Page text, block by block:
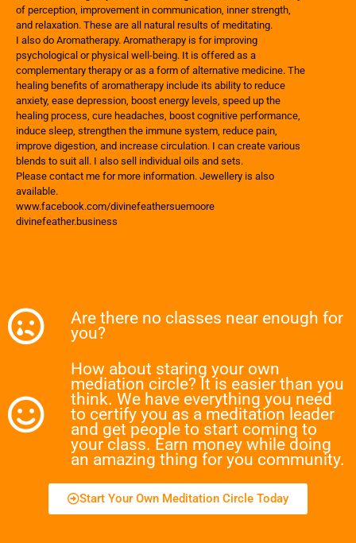
of perception, improvement in communication, inner strength,
and relaxation. These are all natural results of meditating.
I also do Aromatherapy. Aromatherapy is for improving
psychological or physical well-being. It is offered as a
complementary therapy or as a form of alternative medicine. The
healing benefits of aromatherapy include its ability to reduce
anxiety, ease depression, boost energy levels, speed up the
healing process, cure headaches, boost cognitive performance,
induce sleep, strengthen the immune system, reduce pain,
improve digestion, and increase circulation. I can create various
blends to suit all. I also sell individual oils and sets.
Please contact me for more information. Jewellery is also
available.
www.facebook.com/divinefeathersuemoore
divinefeather.business
Are there no classes near enough for
you?
How about staring your own
mediation circle? It is easier than you
think. We have everything you need
to certify you as a meditation leader
and get people to start coming to
your class. Earn money while doing
an amazing thing for you community.
Start Your Own Meditation Circle Today